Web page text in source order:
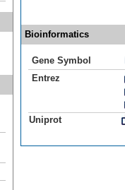
Bioinformatics
Gene Symbol
Entrez
Uniprot